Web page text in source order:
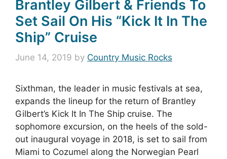
Brantley Gilbert & Friends To
Set Sail On His “Kick It In The
Ship” Cruise
June 14, 2019 by Country Music Rocks
Sixthman, the leader in music festivals at sea,
expands the lineup for the return of Brantley
Gilbert’s Kick It In The Ship cruise. The
sophomore excursion, on the heels of the sold-
out inaugural voyage in 2018, is set to sail from
Miami to Cozumel along the Norwegian Pearl